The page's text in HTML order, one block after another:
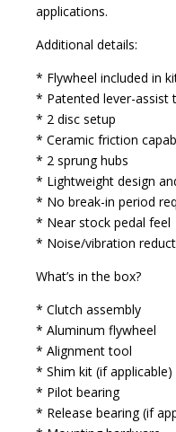
applications.
Additional details:
* Flywheel included in
* Patented lever-assist
* 2 disc setup
* Ceramic friction
* 2 sprung hubs
* Lightweight design
* No break-in period
* Near stock pedal feel
* Noise/vibration
What’s in the box?
* Clutch assembly
* Aluminum flywheel
* Alignment tool
* Shim kit (if applicable)
* Pilot bearing
* Release bearing (if